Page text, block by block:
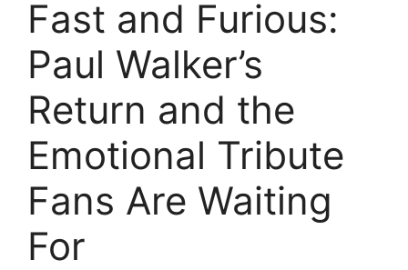
Fast and Furious:
Paul Walker’s
Return and the
Emotional Tribute
Fans Are Waiting
For